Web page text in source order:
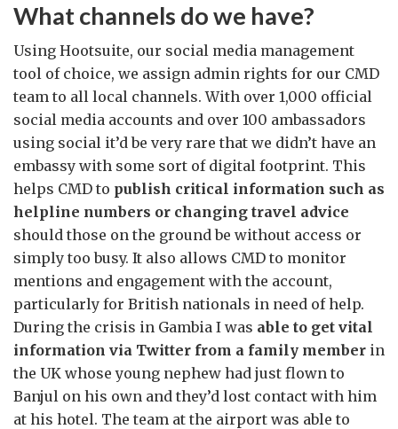
What channels do we have?
Using Hootsuite, our social media management
tool of choice, we assign admin rights for our CMD
team to all local channels. With over 1,000 official
social media accounts and over 100 ambassadors
using social it’d be very rare that we didn’t have an
embassy with some sort of digital footprint. This
helps CMD to publish critical information such as
helpline numbers or changing travel advice
should those on the ground be without access or
simply too busy. It also allows CMD to monitor
mentions and engagement with the account,
particularly for British nationals in need of help.
During the crisis in Gambia I was able to get vital
information via Twitter from a family member in
the UK whose young nephew had just flown to
Banjul on his own and they’d lost contact with him
at his hotel. The team at the airport was able to